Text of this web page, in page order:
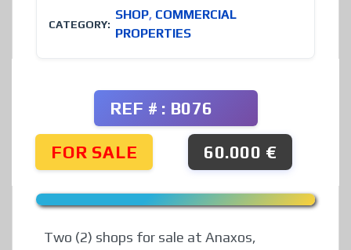
CATEGORY:
SHOP, COMMERCIAL
PROPERTIES
REF # : B076
FOR SALE 60.000 €
Two (2) shops for sale at Anaxos,